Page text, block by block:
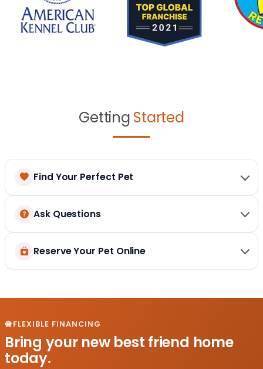
Getting Started
Find Your Perfect Pet
Ask Questions
Reserve Your Pet Online
FLEXIBLE FINANCING
Bring your new best friend home
today.